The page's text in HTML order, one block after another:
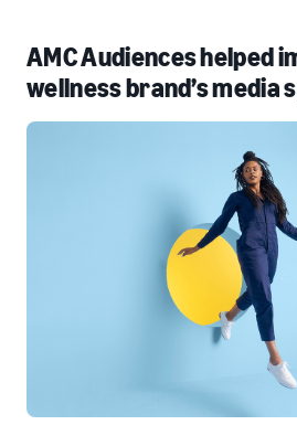
AMC Audiences helped
wellness brand’s media